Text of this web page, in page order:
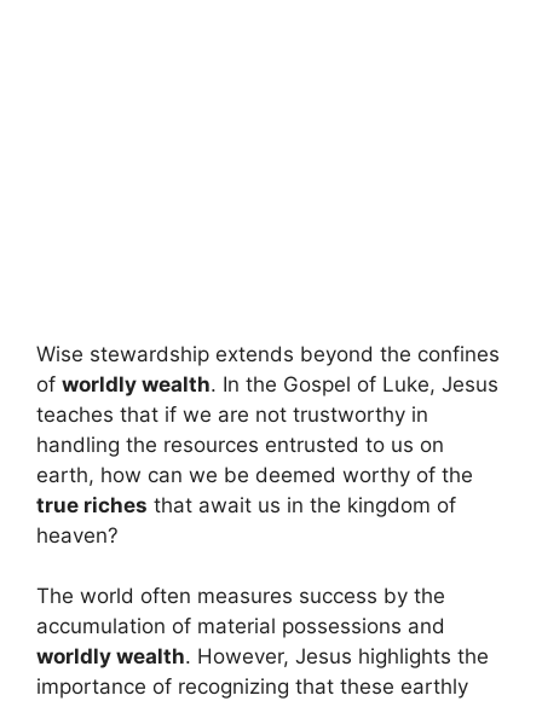
Wise stewardship extends beyond the confines
of worldly wealth. In the Gospel of Luke, Jesus
teaches that if we are not trustworthy in
handling the resources entrusted to us on
earth, how can we be deemed worthy of the
true riches that await us in the kingdom of
heaven?
The world often measures success by the
accumulation of material possessions and
worldly wealth. However, Jesus highlights the
importance of recognizing that these earthly